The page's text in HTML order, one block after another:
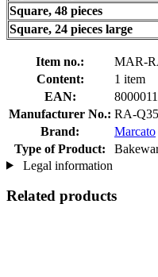
Square, 48 pieces
Square, 24 pieces large
Item no.:
MAR-
Content:
1 item
EAN:
Manufacturer No.: RA-
Brand:
Marcato
Type of Product:
Legal information
Related products